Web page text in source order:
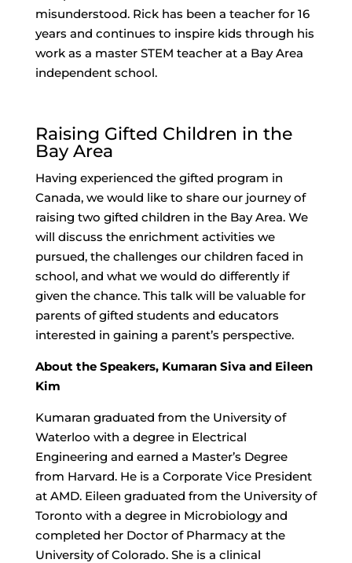
misunderstood. Rick has been a teacher for 16
years and continues to inspire kids through his
work as a master STEM teacher at a Bay Area
independent school.
Raising Gifted Children in the
Bay Area
Having experienced the gifted program in
Canada, we would like to share our journey of
raising two gifted children in the Bay Area. We
will discuss the enrichment activities we
pursued, the challenges our children faced in
school, and what we would do differently if
given the chance. This talk will be valuable for
parents of gifted students and educators
interested in gaining a parent’s perspective.
About the Speakers, Kumaran Siva and Eileen
Kim
Kumaran graduated from the University of
Waterloo with a degree in Electrical
Engineering and earned a Master’s Degree
from Harvard. He is a Corporate Vice President
at AMD. Eileen graduated from the University of
Toronto with a degree in Microbiology and
completed her Doctor of Pharmacy at the
University of Colorado. She is a clinical